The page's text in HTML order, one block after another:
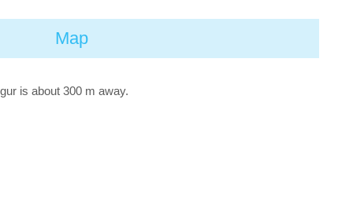
Map
is about 300 m away.